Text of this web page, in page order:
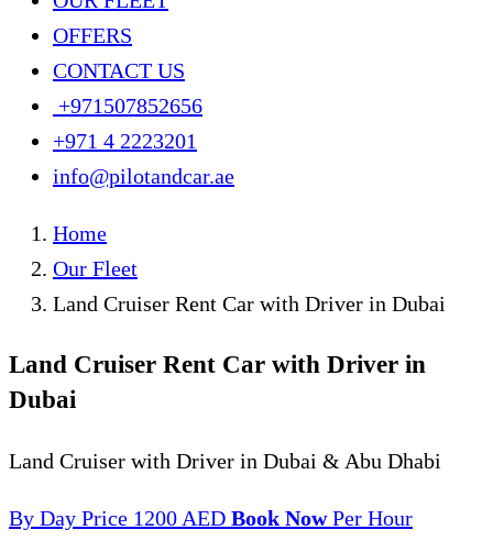
OFFERS
CONTACT US
+971507852656
+971 4 2223201
info@pilotandcar.ae
Home
Our Fleet
Land Cruiser Rent Car with Driver in Dubai
Land Cruiser Rent Car with Driver in
Dubai
Land Cruiser with Driver in Dubai & Abu Dhabi
By Day Price 1200 AED Book NowPer Hour